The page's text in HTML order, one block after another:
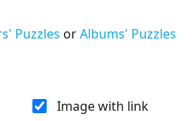
Puzzles orAlbums' Puzzles
Image with link